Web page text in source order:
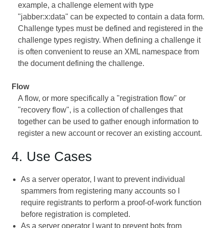
example, a challenge element with type
"jabber:x:data" can be expected to contain a data form.
Challenge types must be defined and registered in the
challenge types registry. When defining a challenge it
is often convenient to reuse an XML namespace from
the document defining the challenge.
Flow
A flow, or more specifically a "registration flow" or
"recovery flow", is a collection of challenges that
together can be used to gather enough information to
register a new account or recover an existing account.
4. Use Cases
As a server operator, I want to prevent individual
spammers from registering many accounts so I
require registrants to perform a proof-of-work function
before registration is completed.
As a server operator I want to prevent bots from